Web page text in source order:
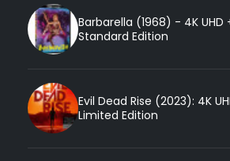
Barbarella (1968) - 4K UHD
Standard Edition
Evil Dead Rise (2023): 4K
Limited Edition